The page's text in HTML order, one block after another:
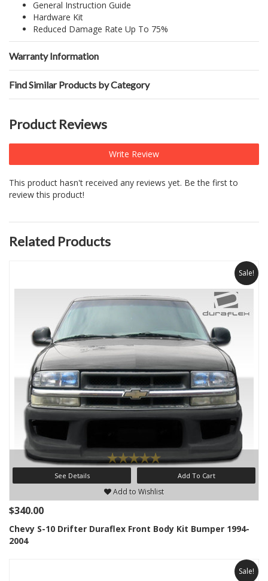
General Instruction Guide
Hardware Kit
Reduced Damage Rate Up To 75%
Warranty Information
Find Similar Products by Category
Product Reviews
Write Review
This product hasn't received any reviews yet. Be the first to
review this product!
Related Products
Sale!
See Details Add To Cart
Add to Wishlist
$340.00
Chevy S-10 Drifter Duraflex Front Body Kit Bumper 1994-
2004
Sale!